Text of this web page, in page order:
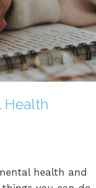
Health
health and